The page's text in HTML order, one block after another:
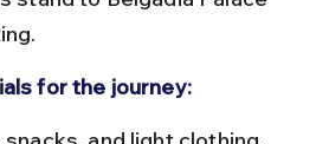
for the journey: